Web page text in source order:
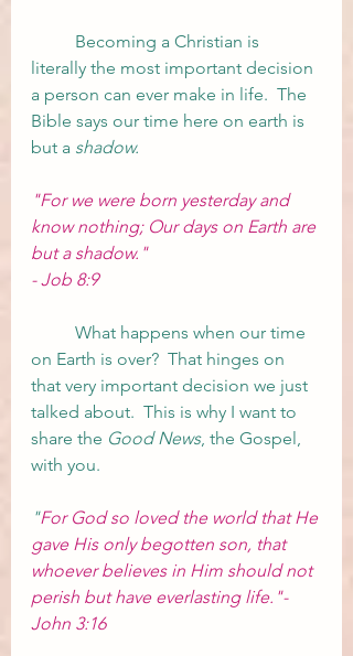
literally the most important decision
a person can ever make in life.  The
Bible says our time here on earth is
but a shadow.
"For we were born yesterday and
know nothing; Our days on Earth are
but a shadow."
- Job 8:9
on Earth is over?  That hinges on
that very important decision we just
talked about.  This is why I want to
share the Good News, the Gospel,
with you.
"For God so loved the world that He
gave His only begotten son, that
whoever believes in Him should not
perish but have everlasting life."-
John 3:16